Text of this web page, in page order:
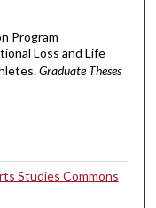
Program
Loss and Life
Graduate Theses
Studies Commons